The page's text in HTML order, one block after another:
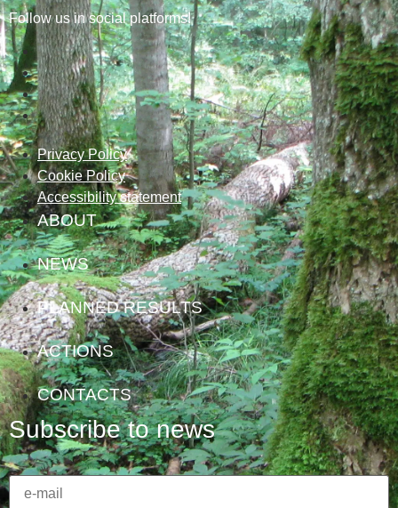
Follow us in social platforms!
Privacy Policy
Cookie Policy
Accessibility statement
ABOUT
NEWS
PLANNED RESULTS
ACTIONS
CONTACTS
Subscribe to news